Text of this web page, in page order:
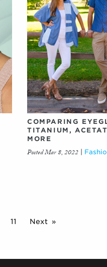
COMPARING
TITANIUM,
MORE
Posted Mar 8, 2022|
11 Next